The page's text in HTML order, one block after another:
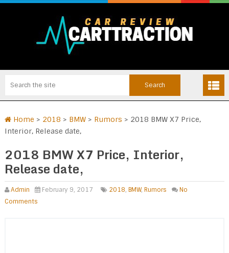
Home > 2018 > BMW> Rumors > 2018 BMW X7 Price,
Interior, Release date,
2018 BMW X7 Price, Interior,
Release date,
Admin February 9, 2017 2018, BMW, Rumors
No
Comments